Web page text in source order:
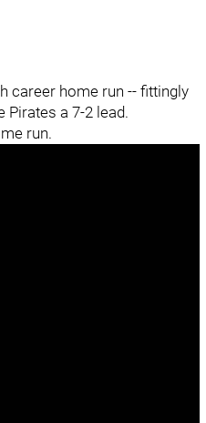
career home run -- fittingly
Pirates a 7-2 lead.
run.